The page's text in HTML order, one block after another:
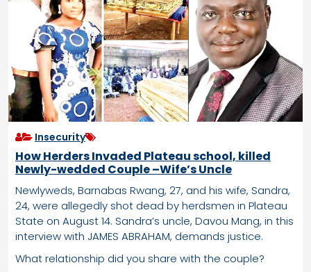
Insecurity
How Herders Invaded Plateau school, killed
Newly-wedded Couple –Wife’s Uncle
Newlyweds, Barnabas Rwang, 27, and his wife, Sandra,
24, were allegedly shot dead by herdsmen in Plateau
State on August 14. Sandra’s uncle, Davou Mang, in this
interview with JAMES ABRAHAM, demands justice.
What relationship did you share with the couple?